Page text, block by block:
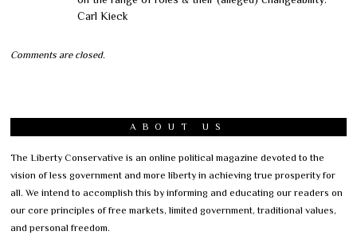
Carl Kieck
Comments are closed.
ABOUT US
The Liberty Conservative is an online political magazine devoted to the
vision of less government and more liberty in achieving true prosperity for
all. We intend to accomplish this by informing and educating our readers on
our core principles of free markets, limited government, traditional values,
and personal freedom.